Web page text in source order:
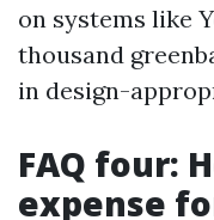
on systems like
thousand
in design-
FAQ four:
expense